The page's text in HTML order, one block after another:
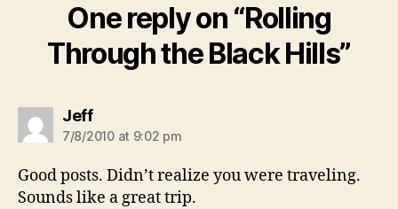
One reply on “Rolling
Through the Black Hills”
Jeffsays:
7/8/2010 at 9:02 pm
Good posts. Didn’t realize you were traveling.
Sounds like a great trip.